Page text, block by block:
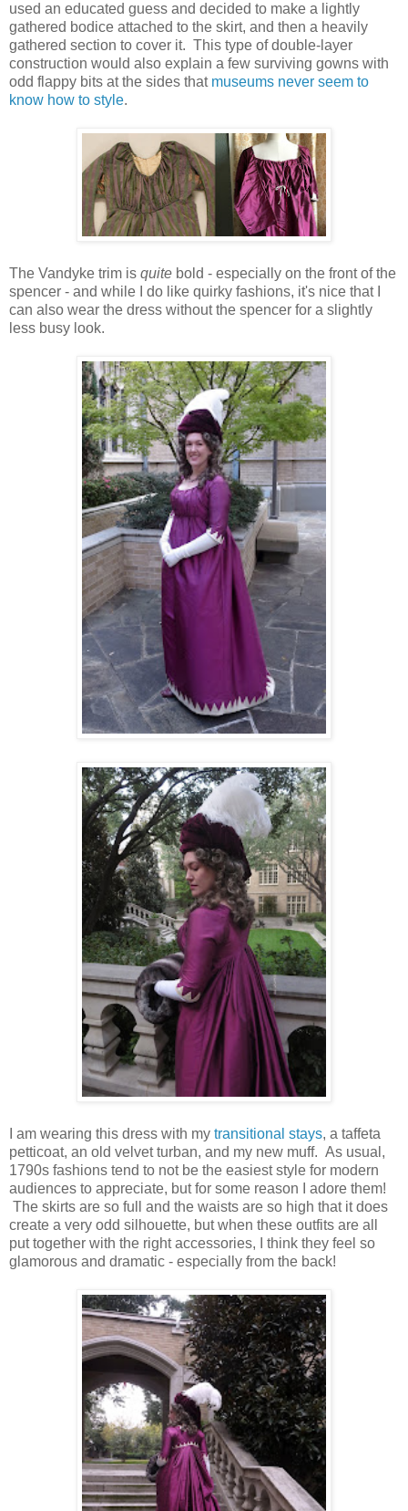
used an educated guess and decided to make a lightly
gathered bodice attached to the skirt, and then a heavily
gathered section to cover it. This type of double-layer
construction would also explain a few surviving gowns with
odd flappy bits at the sides that museums never seem to
know how to style.
The Vandyke trim is quite bold - especially on the front of the
spencer - and while I do like quirky fashions, it's nice that I
can also wear the dress without the spencer for a slightly
less busy look.
I am wearing this dress with my transitional stays, a taffeta
petticoat, an old velvet turban, and my new muff. As usual,
1790s fashions tend to not be the easiest style for modern
audiences to appreciate, but for some reason I adore them!
The skirts are so full and the waists are so high that it does
create a very odd silhouette, but when these outfits are all
put together with the right accessories, I think they feel so
glamorous and dramatic - especially from the back!